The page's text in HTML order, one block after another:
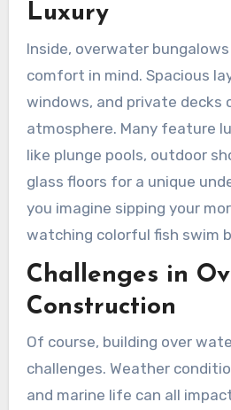
Luxury
Inside, overwater
comfort in mind. Spacious
windows, and private decks
atmosphere. Many feature
like plunge pools, outdoor
glass floors for a unique
you imagine sipping your
watching colorful fish swim
Challenges in
Construction
Of course, building over
challenges. Weather
and marine life can all